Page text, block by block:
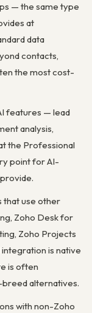
— the same type
at
data
contacts,
the most cost-
features — lead
analysis,
the Professional
point for AI-
that use other
Zoho Desk for
Zoho Projects
is native
is often
alternatives.
with non-Zoho